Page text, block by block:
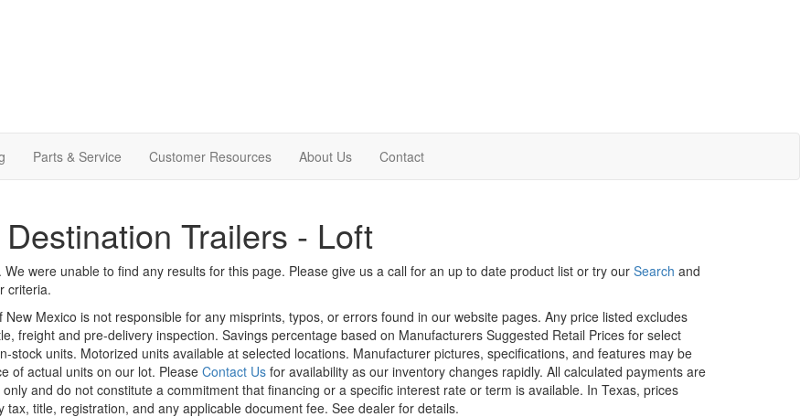
Parts & Service Customer Resources About Us Contact
Trailers - Loft
We were unable to find any results for this page. Please give us a call for an up to date product list or try our Search and
criteria.
New Mexico is not responsible for any misprints, typos, or errors found in our website pages. Any price listed excludes
freight and pre-delivery inspection. Savings percentage based on Manufacturers Suggested Retail Prices for select
stock units. Motorized units available at selected locations. Manufacturer pictures, specifications, and features may be
of actual units on our lot. Please Contact Usfor availability as our inventory changes rapidly. All calculated payments are
and do not constitute a commitment that financing or a specific interest rate or term is available. In Texas, prices
tax, title, registration, and any applicable document fee. See dealer for details.